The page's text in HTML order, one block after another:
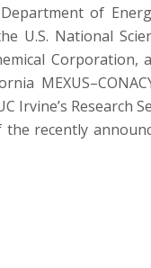
of
U.S. National
Corporation,
Irvine’s Research
recently